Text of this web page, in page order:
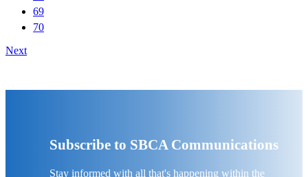
69
70
Next
Subscribe to SBCA Communications
Stay informed with all that's happening within the